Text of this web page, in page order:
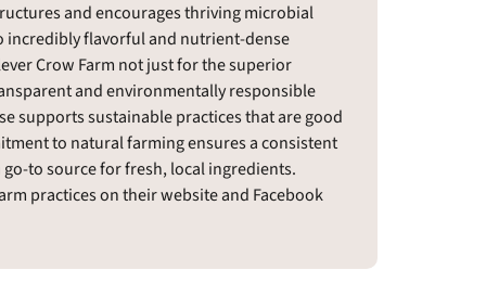
and encourages thriving microbial
incredibly flavorful and nutrient-dense
Crow Farm not just for the superior
and environmentally responsible
supports sustainable practices that are good
to natural farming ensures a consistent
to source for fresh, local ingredients.
practices on their website and Facebook